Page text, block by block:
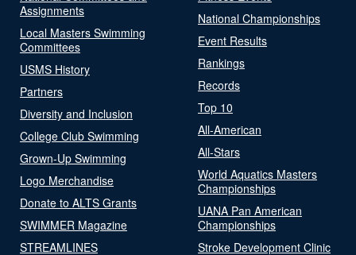
Assignments
Local Masters Swimming
Committees
USMS History
Partners
Diversity and Inclusion
College Club Swimming
Grown-Up Swimming
Logo Merchandise
Donate to ALTS Grants
SWIMMER Magazine
STREAMLINES
National Championships
Event Results
Rankings
Records
Top 10
All-American
All-Stars
World Aquatics Masters
Championships
UANA Pan American
Championships
Stroke Development Clinic